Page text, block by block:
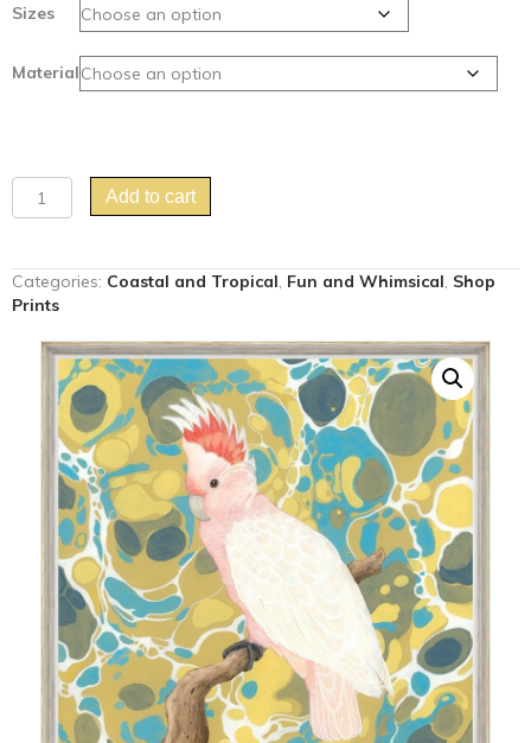
Sizes
Material
"Cockatoo
Hour"
Cockatoo
art
quantity
Add to cart
Categories: Coastal and Tropical, Fun and Whimsical, Shop
Prints